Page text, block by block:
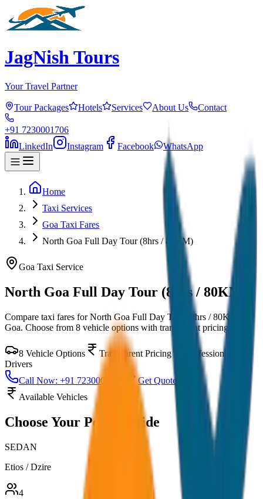
JagNish Tours
Your Travel Partner
Tour Packages Hotels Services About Us Contact
+91 7230001706
LinkedIn
Instagram Facebook WhatsApp
Home
Taxi Services
Goa Taxi Fares
North Goa Full Day Tour (8hrs / 80KM)
Goa Taxi Service
North Goa Full Day Tour (8hrs / 80KM)
Compare taxi fares forNorth Goa Full Day Tour (8hrs / 80KM)
Goa. Choose from 8 vehicle options with transparent pricing.
8 Vehicle Options Transparent Pricing
Professional
Drivers
Call Now: +91 7230001706
Get Quote
Available Vehicles
Choose Your Perfect Ride
SEDAN
Etios / Dzire
4